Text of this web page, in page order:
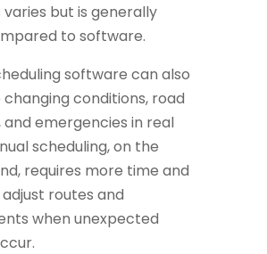
varies but is generally
to software.
software can also
conditions, road
and emergencies in real
scheduling, on the
requires more time and
routes and
when unexpected